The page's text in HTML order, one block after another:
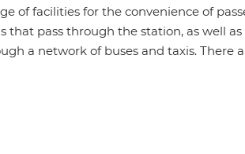
of facilities for the convenience of
pass through the station, as well as
a network of buses and taxis. There